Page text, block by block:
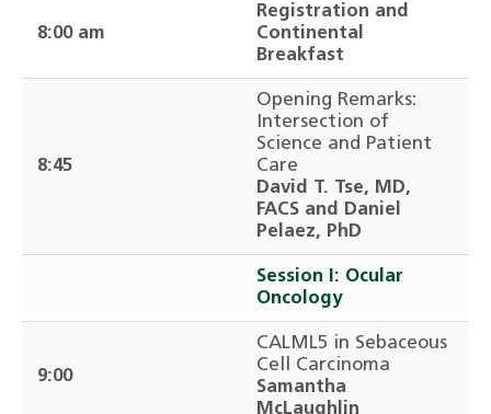
8:00 am
Registration and
Continental
Breakfast
8:45
Opening Remarks:
Intersection of
Science and Patient
Care
David T. Tse, MD,
FACS and Daniel
Pelaez, PhD
Session I: Ocular
Oncology
9:00
CALML5 in Sebaceous
Cell Carcinoma
Samantha
McLaughlin